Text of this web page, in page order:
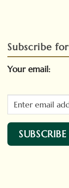
Subscribe
Your email: